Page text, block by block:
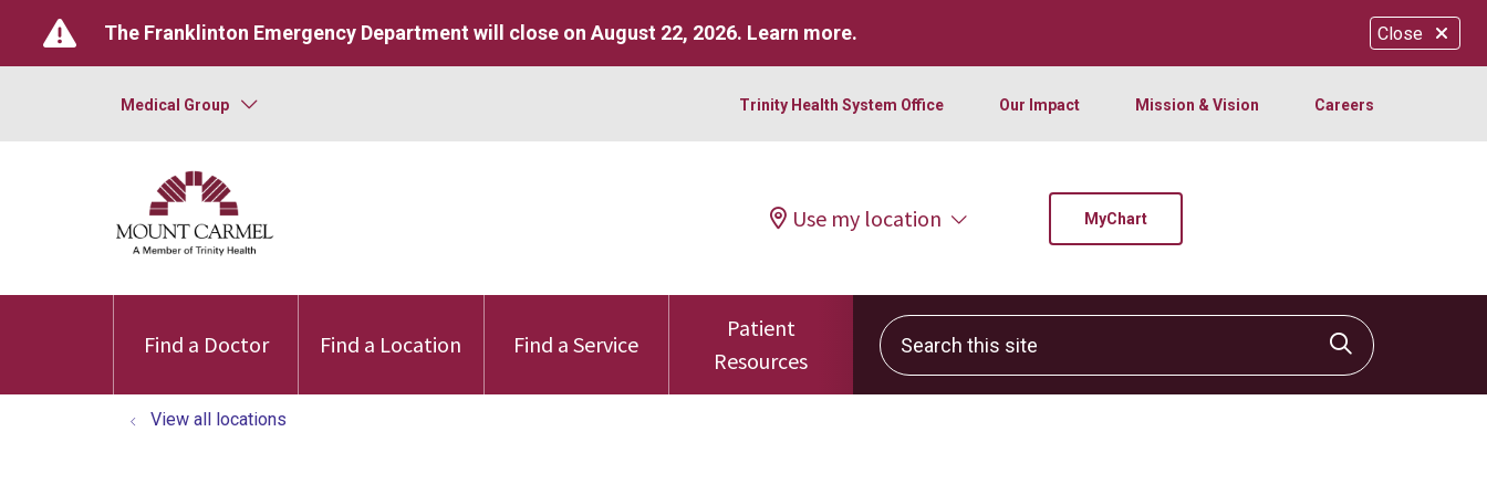
Close
The Franklinton Emergency Department will close on August 22, 2026. Learn more.
Medical Group Trinity Health System Office Our Impact Mission & Vision Careers
Use my location MyChart
Find a Doctor Find a Location Find a Service
Patient
Resources
Search this site
Click to
View all locations